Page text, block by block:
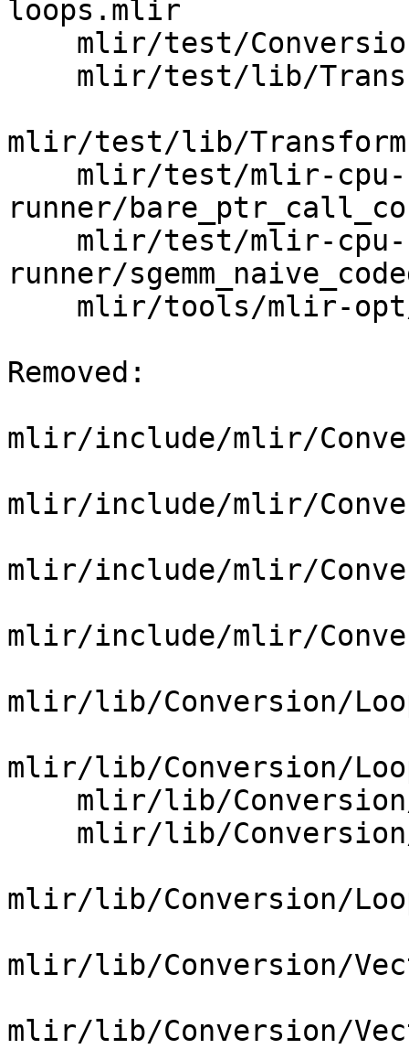
loops.mlir
mlir/test/lib/
runner/
runner/
Removed:
mlir/include/mlir/
mlir/include/mlir/
mlir/include/mlir/
mlir/include/mlir/
mlir/lib/Conversion/
mlir/lib/Conversion/
mlir/lib/Conversion/
mlir/lib/Conversion/
mlir/lib/Conversion/